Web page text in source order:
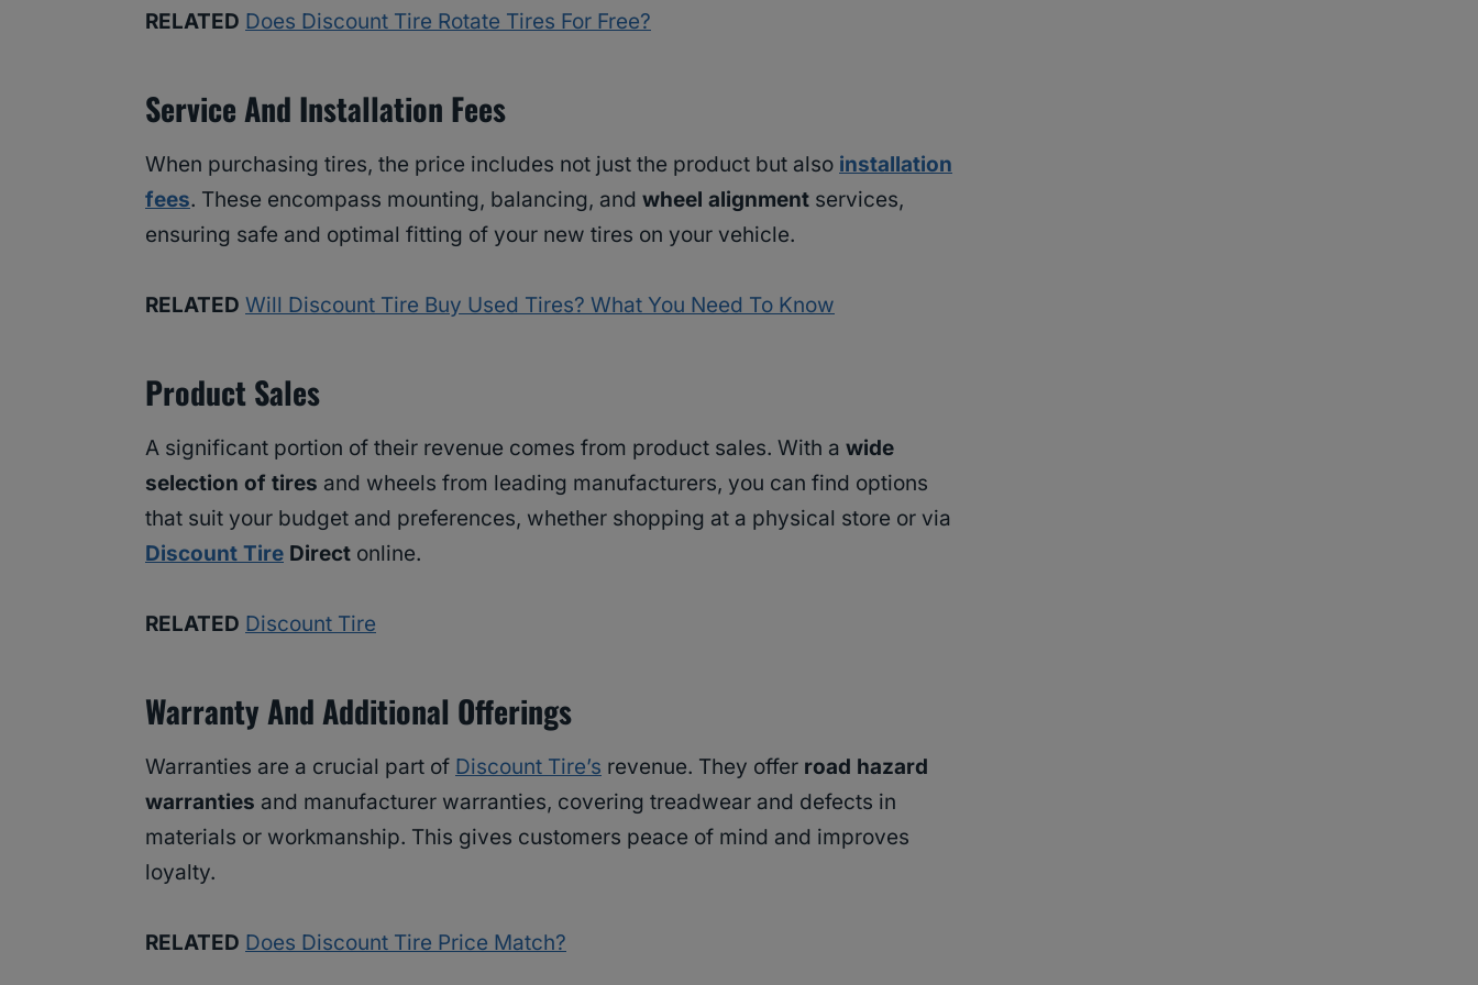
RELATED Does Discount Tire Rotate Tires For Free?
Service And Installation Fees
When purchasing tires, the price includes not just the product but also installation
fees. These encompass mounting, balancing, and wheel alignment services,
ensuring safe and optimal fitting of your new tires on your vehicle.
RELATED Will Discount Tire Buy Used Tires? What You Need To Know
Product Sales
A significant portion of their revenue comes from product sales. With a wide
selection of tires and wheels from leading manufacturers, you can find options
that suit your budget and preferences, whether shopping at a physical store or via
Discount Tire Direct online.
RELATED Discount Tire
Warranty And Additional Offerings
Warranties are a crucial part of Discount Tire’s revenue. They offer road hazard
warranties and manufacturer warranties, covering treadwear and defects in
materials or workmanship. This gives customers peace of mind and improves
loyalty.
RELATED Does Discount Tire Price Match?